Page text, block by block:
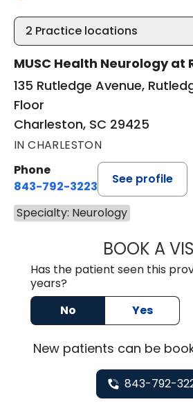
2 Practice locations
MUSC Health Neurology at
135 Rutledge Avenue,
Floor
Charleston, SC 29425
IN CHARLESTON
Phone
843-792-3223
See profile
Specialty: Neurology
BOOK A
Has the patient seen this
years?
No
Yes
Newpatients can be
843-792-